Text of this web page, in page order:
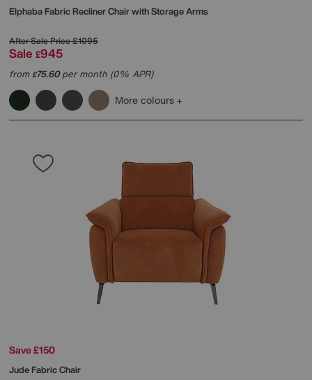
Elphaba Fabric Recliner Chair with Storage Arms
After Sale Price£1095
Sale £945
from£75.60per month (0% APR)
More colours
Save £150
Jude Fabric Chair